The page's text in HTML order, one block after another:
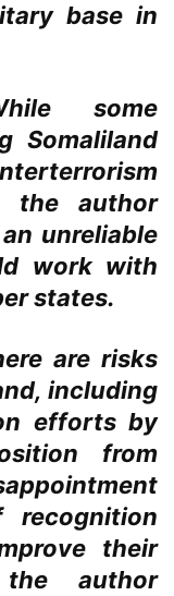
base in
some
Somaliland
the author
unreliable
work with
states.
are risks
including
efforts by
from
recognition
their
the author